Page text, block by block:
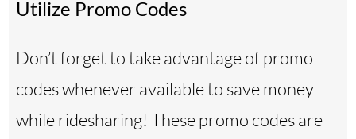
Utilize Promo Codes
Don’t forget to take advantage of promo
codes whenever available to save money
while ridesharing! These promo codes are